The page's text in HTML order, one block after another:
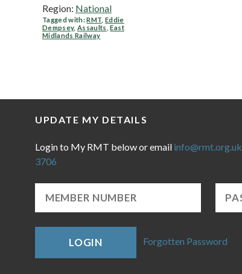
Region: National
Tagged with:RMT ,Eddie
Dempsey,Assaults ,East
Midlands Railway
UPDATE MY DETAILS
Login to My RMT below or email info@rmt.org.uk
3706
LOGIN Forgotten Password